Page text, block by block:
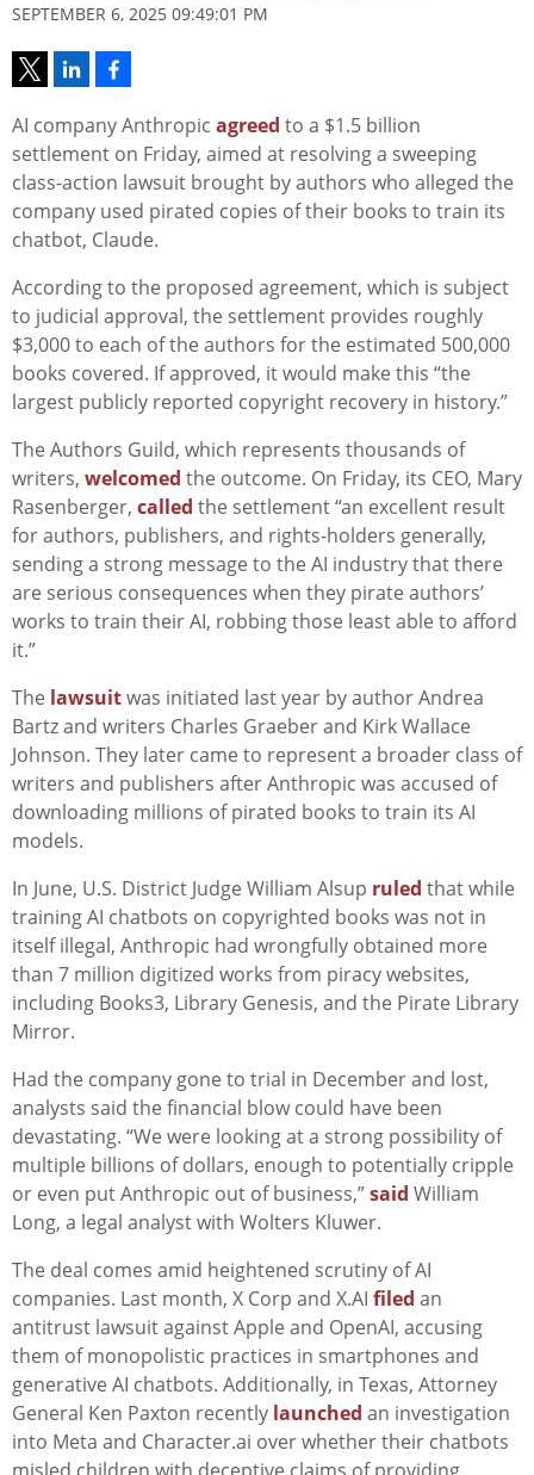
SEPTEMBER 6, 2025 09:49:01 PM
AI company Anthropic agreed to a $1.5 billion
settlement on Friday, aimed at resolving a sweeping
class-action lawsuit brought by authors who alleged the
company used pirated copies of their books to train its
chatbot, Claude.
According to the proposed agreement, which is subject
to judicial approval, the settlement provides roughly
$3,000 to each of the authors for the estimated 500,000
books covered. If approved, it would make this “the
largest publicly reported copyright recovery in history.”
The Authors Guild, which represents thousands of
writers, welcomed the outcome. On Friday, its CEO, Mary
Rasenberger, called the settlement “an excellent result
for authors, publishers, and rights-holders generally,
sending a strong message to the AI industry that there
are serious consequences when they pirate authors’
works to train their AI, robbing those least able to afford
it.”
The lawsuitwas initiated last year by author Andrea
Bartz and writers Charles Graeber and Kirk Wallace
Johnson. They later came to represent a broader class of
writers and publishers after Anthropic was accused of
downloading millions of pirated books to train its AI
models.
In June, U.S. District Judge William Alsup ruled that while
training AI chatbots on copyrighted books was not in
itself illegal, Anthropic had wrongfully obtained more
than 7 million digitized works from piracy websites,
including Books3, Library Genesis, and the Pirate Library
Mirror.
Had the company gone to trial in December and lost,
analysts said the financial blow could have been
devastating. “We were looking at a strong possibility of
multiple billions of dollars, enough to potentially cripple
or even put Anthropic out of business,”said William
Long, a legal analyst with Wolters Kluwer.
The deal comes amid heightened scrutiny of AI
companies. Last month, X Corp and X.AI filed an
antitrust lawsuit against Apple and OpenAI, accusing
them of monopolistic practices in smartphones and
generative AI chatbots. Additionally, in Texas, Attorney
General Ken Paxton recently launched an investigation
into Meta and Character.ai over whether their chatbots